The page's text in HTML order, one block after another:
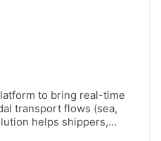
to bring real-time
transport flows (sea,
helps shippers,